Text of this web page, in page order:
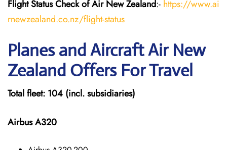
Flight StatusCheckof Air New Zealand:- https://www.ai
rnewzealand.co.nz/flight-status
Planes and AircraftAir New
Zealand Offers For Travel
Total fleet: 104 (incl. subsidiaries)
Airbus A320